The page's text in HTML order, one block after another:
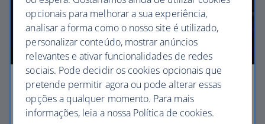
Business
Work or relax in our Club World cabin and enjoy
opcionais para melhorar a sua experiência,
analisar a forma como o nosso site é utilizado,
personalizar conteúdo, mostrar anúncios
relevantes e ativar funcionalidades de redes
sociais. Pode decidir os cookies opcionais que
pretende permitir agora ou pode alterar essas
opções a qualquer momento. Para mais
informações, leia a nossa Política de cookies.